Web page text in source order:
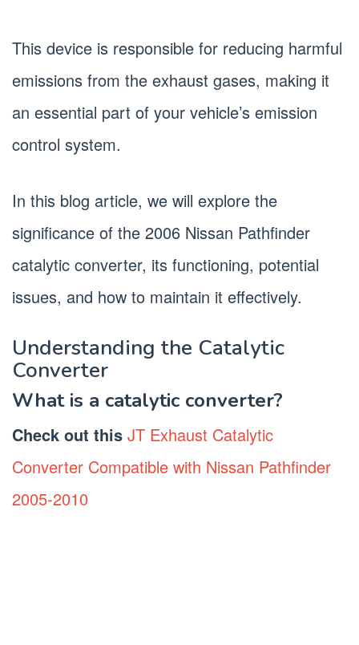
This device is responsible for reducing harmful
emissions from the exhaust gases, making it
an essential part of your vehicle’s emission
control system.
In this blog article, we will explore the
significance of the 2006 Nissan Pathfinder
catalytic converter, its functioning, potential
issues, and how to maintain it effectively.
Understanding the Catalytic
Converter
What is a catalytic converter?
Check out this JT Exhaust Catalytic
Converter Compatible with Nissan Pathfinder
2005-2010